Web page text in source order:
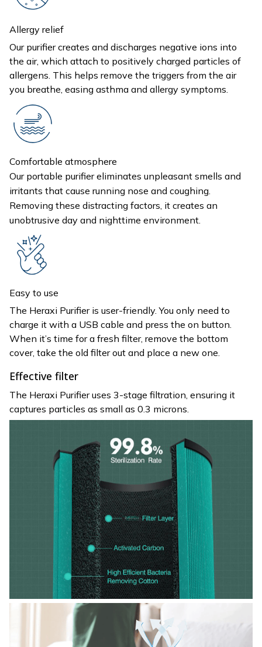
Allergy relief
Our purifier creates and discharges negative ions into
the air, which attach to positively charged particles of
allergens. This helps remove the triggers from the air
you breathe, easing asthma and allergy symptoms.
Comfortable atmosphere
Our portable purifier eliminates unpleasant smells and
irritants that cause running nose and coughing.
Removing these distracting factors, it creates an
unobtrusive day and nighttime environment.
Easy to use
The Heraxi Purifier is user-friendly. You only need to
charge it with a USB cable and press the on button.
When it’s time for a fresh filter, remove the bottom
cover, take the old filter out and place a new one.
Effective filter
The Heraxi Purifier uses 3-stage filtration, ensuring it
captures particles as small as 0.3 microns.